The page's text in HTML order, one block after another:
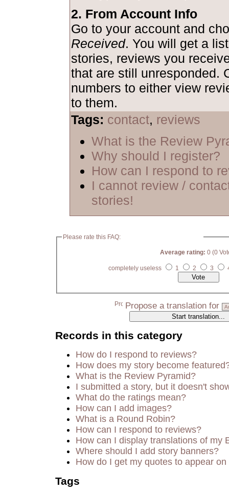
2. From Account Info
Go to your account and
Received. You will get a
stories, reviews you
that are still unresponded.
numbers to either view
to them.
Tags: contact, reviews
What is the Review
Why should I register?
How can I respond to
I cannot review /
stories!
Please rate this FAQ:
Average rating: 0 (0
completely useless 1 2 3
Propose a translation for
Records in this category
How do I respond to reviews?
How does my story become
What is the Review Pyramid?
I submitted a story, but it doesn't
What do the ratings mean?
How can I add images?
What is a Round Robin?
How can I respond to reviews?
How can I display translations of my
Where should I add story banners?
How do I get my quotes to appear
Tags